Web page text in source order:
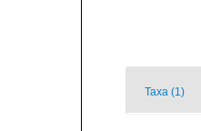
Taxa (1)